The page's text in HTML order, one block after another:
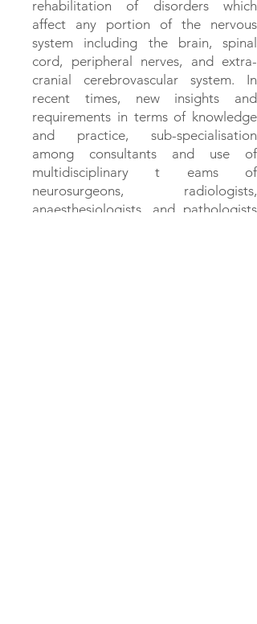
rehabilitation of disorders which
affect any portion of the nervous
system including the brain, spinal
cord, peripheral nerves, and extra-
cranial cerebrovascular system. In
recent times, new insights and
requirements in terms of knowledge
and practice, sub-specialisation
among consultants and use of
multidisciplinary t eams of
neurosurgeons, radiologists,
anaesthesiologists, and pathologists